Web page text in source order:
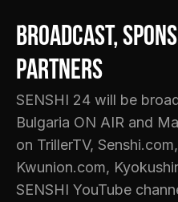
Broadcast,
partners
SENSHI 24 will be
Bulgaria ON AIR and
on TrillerTV,
Kwunion.com,
SENSHI YouTube